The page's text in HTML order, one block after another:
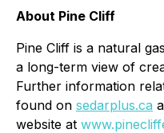
About Pine Cliff
Pine Cliff is a natural
a long-term view of
Further information
found on sedarplus.ca
website at